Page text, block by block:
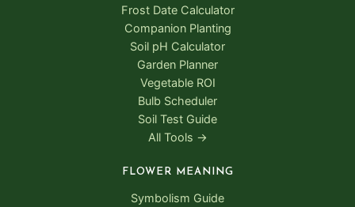
Frost Date Calculator
Companion Planting
Soil pH Calculator
Garden Planner
Vegetable ROI
Bulb Scheduler
Soil Test Guide
All Tools →
FLOWER MEANING
Symbolism Guide